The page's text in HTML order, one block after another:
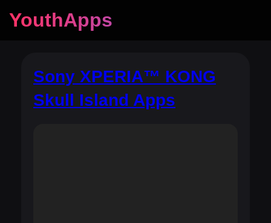
YouthApps
Sony XPERIA™ KONG
Skull Island Apps